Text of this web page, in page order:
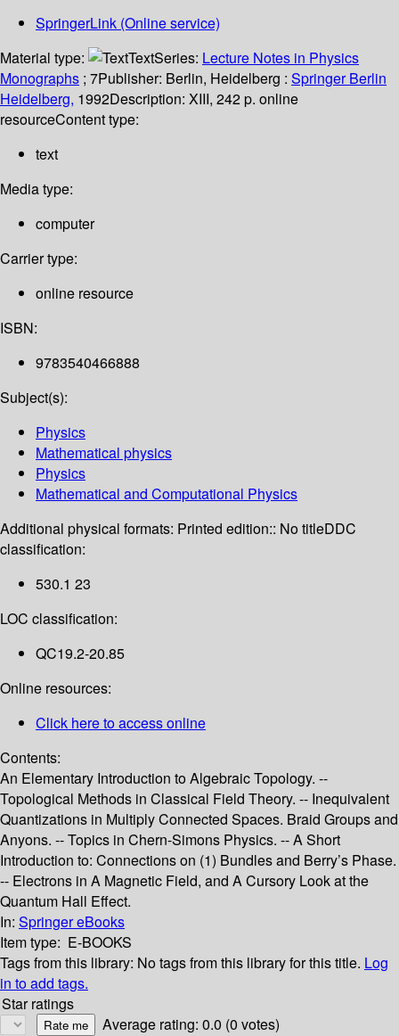
SpringerLink (Online service)
Material type:
TextSeries: Lecture Notes in Physics
Monographs ; 7Publisher: Berlin, Heidelberg : Springer Berlin
Heidelberg, 1992Description: XIII, 242 p. online
resourceContent type:
text
Media type:
computer
Carrier type:
online resource
ISBN:
9783540466888
Subject(s):
Physics
Mathematical physics
Physics
Mathematical and Computational Physics
Additional physical formats: Printed edition:: No titleDDC
classification:
530.1 23
LOC classification:
QC19.2-20.85
Online resources:
Click here to access online
Contents:
An Elementary Introduction to Algebraic Topology. --
Topological Methods in Classical Field Theory. -- Inequivalent
Quantizations in Multiply Connected Spaces. Braid Groups and
Anyons. -- Topics in Chern-Simons Physics. -- A Short
Introduction to: Connections on (1) Bundles and Berry’s Phase.
-- Electrons in A Magnetic Field, and A Cursory Look at the
Quantum Hall Effect.
In: Springer eBooks
Item type: E-BOOKS
Tags from this library: No tags from this library for this title. Log
in to add tags.
Star ratings
Average rating: 0.0 (0 votes)